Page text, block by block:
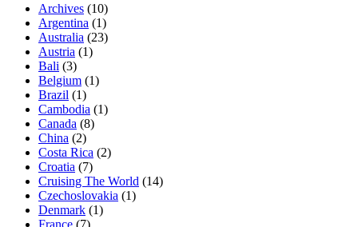
Archives (10)
Argentina (1)
Australia (23)
Austria (1)
Bali (3)
Belgium (1)
Brazil (1)
Cambodia (1)
Canada (8)
China (2)
Costa Rica (2)
Croatia (7)
Cruising The World (14)
Czechoslovakia (1)
Denmark (1)
France (7)